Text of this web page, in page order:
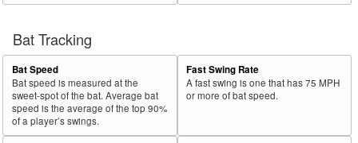
Bat Tracking
Bat Speed
Bat speed is measured at the
sweet-spot of the bat. Average bat
speed is the average of the top 90%
of a player’s swings.
Fast Swing Rate
A fast swing is one that has 75 MPH
or more of bat speed.